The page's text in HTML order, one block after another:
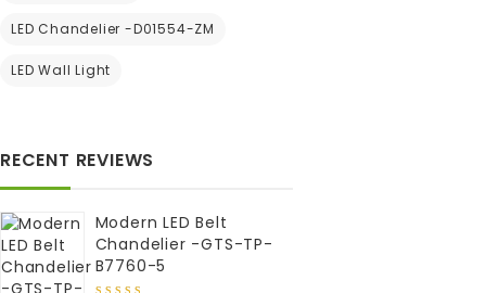
LED Chandelier -D01554-ZM
LED Wall Light
RECENT REVIEWS
Modern LED Belt
Chandelier -GTS-TP-
B7760-5